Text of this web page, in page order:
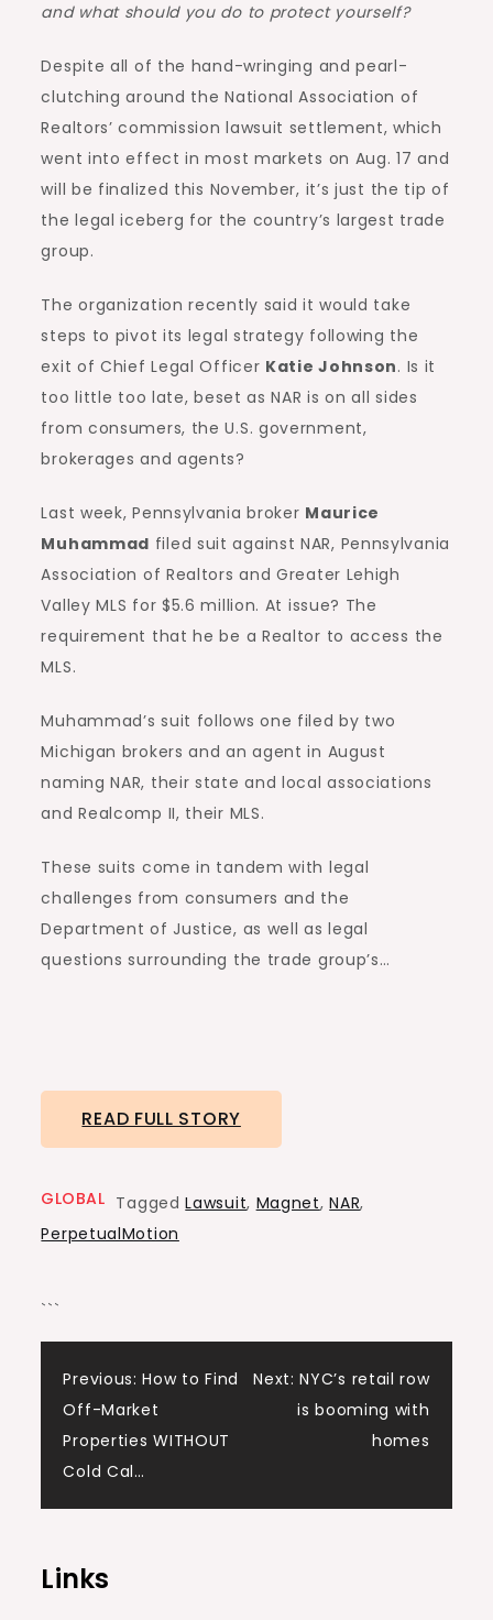
and what should you do to protect yourself?
Despite all of the hand-wringing and pearl-
clutching around the National Association of
Realtors’ commission lawsuit settlement, which
went into effect in most markets on Aug. 17 and
will be finalized this November, it’s just the tip of
the legal iceberg for the country’s largest trade
group.
The organization recently said it would take
steps to pivot its legal strategy following the
exit of Chief Legal Officer Katie Johnson. Is it
too little too late, beset as NAR is on all sides
from consumers, the U.S. government,
brokerages and agents?
Last week, Pennsylvania broker Maurice
Muhammad filed suit against NAR, Pennsylvania
Association of Realtors and Greater Lehigh
Valley MLS for $5.6 million. At issue? The
requirement that he be a Realtor to access the
MLS.
Muhammad’s suit follows one filed by two
Michigan brokers and an agent in August
naming NAR, their state and local associations
and Realcomp II, their MLS.
These suits come in tandem with legal
challenges from consumers and the
Department of Justice, as well as legal
questions surrounding the trade group’s…
READ FULL STORY
GLOBAL TaggedLawsuit, Magnet,NAR,
PerpetualMotion
```
Post
navigation
Previous: How to Find
Off-Market
Properties WITHOUT
Cold Cal…
Next: NYC’s retail row
is booming with
homes
Links